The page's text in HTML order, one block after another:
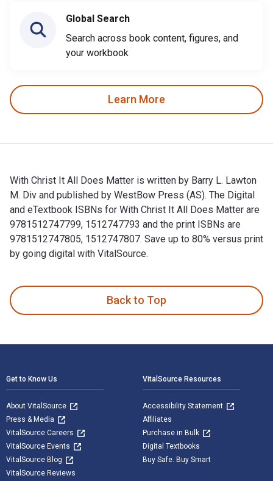
Global Search
Search across book content, figures, and
your workbook
Learn More
With Christ It All Does Matter is written by Barry L. Lawton
M. Div and published by WestBow Press (AS). The Digital
and eTextbook ISBNs for With Christ It All Does Matter are
9781512747799, 1512747793 and the print ISBNs are
9781512747805, 1512747807. Save up to 80% versus print
by going digital with VitalSource.
Back to Top
Get to Know Us
About VitalSource
Press & Media
VitalSource Careers
VitalSource Events
VitalSource Blog
VitalSource Reviews
VitalSource Resources
Accessibility Statement
Affiliates
Purchase in Bulk
Digital Textbooks
Buy Safe. Buy Smart